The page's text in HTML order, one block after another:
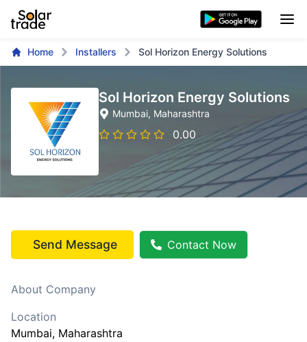
Home Installers Sol Horizon Energy Solutions
Sol Horizon Energy Solutions
Mumbai, Maharashtra
0.00
Send Message Contact Now
About Company
Location
Mumbai, Maharashtra